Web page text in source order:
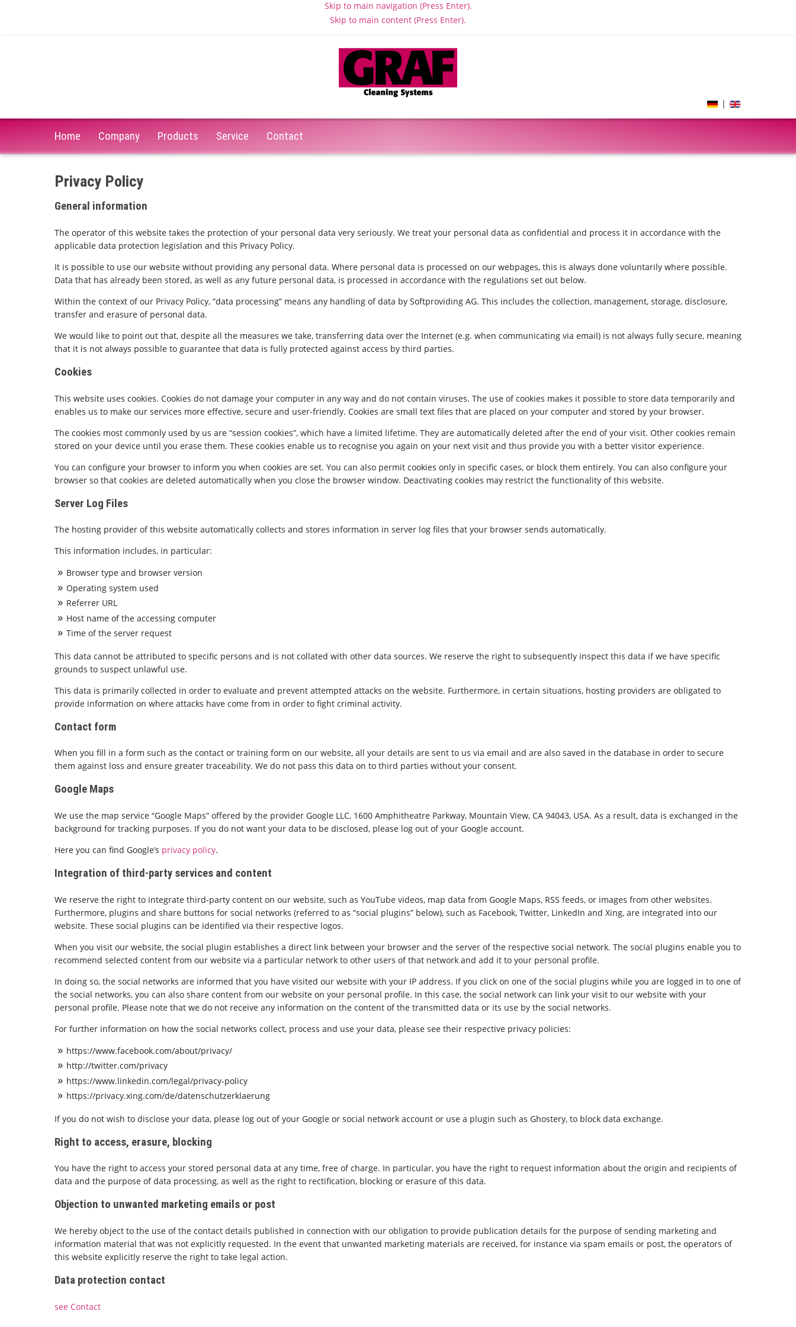
Skip to main navigation (Press Enter).
Skip to main content (Press Enter).
|
Home Company Products Service Contact
Privacy Policy
General information
The operator of this website takes the protection of your personal data very seriously. We treat your personal data as confidential and process it in accordance with the
applicable data protection legislation and this Privacy Policy.
It is possible to use our website without providing any personal data. Where personal data is processed on our webpages, this is always done voluntarily where possible.
Data that has already been stored, as well as any future personal data, is processed in accordance with the regulations set out below.
Within the context of our Privacy Policy, “data processing” means any handling of data by Softproviding AG. This includes the collection, management, storage, disclosure,
transfer and erasure of personal data.
We would like to point out that, despite all the measures we take, transferring data over the Internet (e.g. when communicating via email) is not always fully secure, meaning
that it is not always possible to guarantee that data is fully protected against access by third parties.
Cookies
This website uses cookies. Cookies do not damage your computer in any way and do not contain viruses. The use of cookies makes it possible to store data temporarily and
enables us to make our services more effective, secure and user-friendly. Cookies are small text files that are placed on your computer and stored by your browser.
The cookies most commonly used by us are “session cookies”, which have a limited lifetime. They are automatically deleted after the end of your visit. Other cookies remain
stored on your device until you erase them. These cookies enable us to recognise you again on your next visit and thus provide you with a better visitor experience.
You can configure your browser to inform you when cookies are set. You can also permit cookies only in specific cases, or block them entirely. You can also configure your
browser so that cookies are deleted automatically when you close the browser window. Deactivating cookies may restrict the functionality of this website.
Server Log Files
The hosting provider of this website automatically collects and stores information in server log files that your browser sends automatically.
This information includes, in particular:
Browser type and browser version
Operating system used
Referrer URL
Host name of the accessing computer
Time of the server request
This data cannot be attributed to specific persons and is not collated with other data sources. We reserve the right to subsequently inspect this data if we have specific
grounds to suspect unlawful use.
This data is primarily collected in order to evaluate and prevent attempted attacks on the website. Furthermore, in certain situations, hosting providers are obligated to
provide information on where attacks have come from in order to fight criminal activity.
Contact form
When you fill in a form such as the contact or training form on our website, all your details are sent to us via email and are also saved in the database in order to secure
them against loss and ensure greater traceability. We do not pass this data on to third parties without your consent.
Google Maps
We use the map service “Google Maps” offered by the provider Google LLC, 1600 Amphitheatre Parkway, Mountain View, CA 94043, USA. As a result, data is exchanged in the
background for tracking purposes. If you do not want your data to be disclosed, please log out of your Google account.
Here you can find Google’s privacy policy.
Integration of third-party services and content
We reserve the right to integrate third-party content on our website, such as YouTube videos, map data from Google Maps, RSS feeds, or images from other websites.
Furthermore, plugins and share buttons for social networks (referred to as “social plugins” below), such as Facebook, Twitter, LinkedIn and Xing, are integrated into our
website. These social plugins can be identified via their respective logos.
When you visit our website, the social plugin establishes a direct link between your browser and the server of the respective social network. The social plugins enable you to
recommend selected content from our website via a particular network to other users of that network and add it to your personal profile.
In doing so, the social networks are informed that you have visited our website with your IP address. If you click on one of the social plugins while you are logged in to one of
the social networks, you can also share content from our website on your personal profile. In this case, the social network can link your visit to our website with your
personal profile. Please note that we do not receive any information on the content of the transmitted data or its use by the social networks.
For further information on how the social networks collect, process and use your data, please see their respective privacy policies:
https://www.facebook.com/about/privacy/
http://twitter.com/privacy
https://www.linkedin.com/legal/privacy-policy
https://privacy.xing.com/de/datenschutzerklaerung
If you do not wish to disclose your data, please log out of your Google or social network account or use a plugin such as Ghostery, to block data exchange.
Right to access, erasure, blocking
You have the right to access your stored personal data at any time, free of charge. In particular, you have the right to request information about the origin and recipients of
data and the purpose of data processing, as well as the right to rectification, blocking or erasure of this data.
Objection to unwanted marketing emails or post
We hereby object to the use of the contact details published in connection with our obligation to provide publication details for the purpose of sending marketing and
information material that was not explicitly requested. In the event that unwanted marketing materials are received, for instance via spam emails or post, the operators of
this website explicitly reserve the right to take legal action.
Data protection contact
see Contact